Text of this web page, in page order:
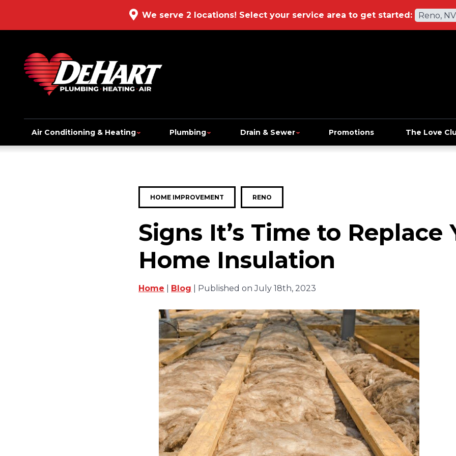
We serve 2 locations! Select your service area to get started: Reno, NV
Air Conditioning & Heating Plumbing Drain & Sewer Promotions The Love
HOME IMPROVEMENT RENO
Signs It’s Time to Replace
Home Insulation
Home Blog | Published on July 18th, 2023